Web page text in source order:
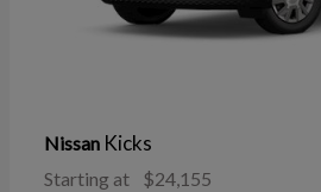
Nissan Kicks
Starting at $24,155